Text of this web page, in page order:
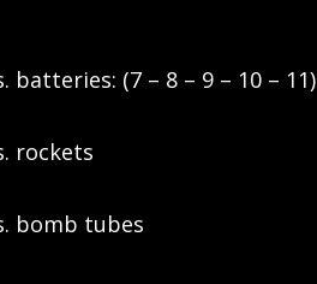
batteries: (7 – 8 – 9 – 10 – 11)
rockets
bomb tubes